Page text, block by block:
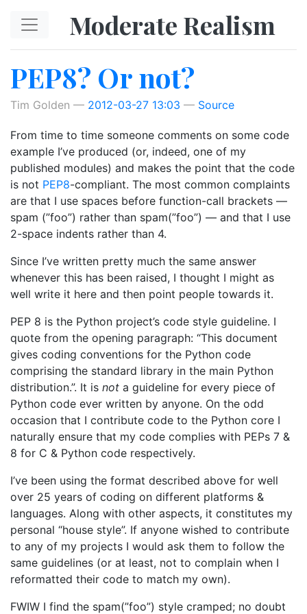
Moderate Realism
PEP8? Or not?
Tim Golden 2012-03-27 13:03 Source
From time to time someone comments on some code
example I’ve produced (or, indeed, one of my
published modules) and makes the point that the code
is not PEP8-compliant. The most common complaints
are that I use spaces before function-call brackets —
spam (”foo”) rather than spam(”foo”) — and that I use
2-space indents rather than 4.
Since I’ve written pretty much the same answer
whenever this has been raised, I thought I might as
well write it here and then point people towards it.
PEP 8 is the Python project’s code style guideline. I
quote from the opening paragraph: “This document
gives coding conventions for the Python code
comprising the standard library in the main Python
distribution.”. It is not a guideline for every piece of
Python code ever written by anyone. On the odd
occasion that I contribute code to the Python core I
naturally ensure that my code complies with PEPs 7 &
8 for C & Python code respectively.
I’ve been using the format described above for well
over 25 years of coding on different platforms &
languages. Along with other aspects, it constitutes my
personal “house style”. If anyone wished to contribute
to any of my projects I would ask them to follow the
same guidelines (or at least, not to complain when I
reformatted their code to match my own).
FWIW I find the spam(”foo”) style cramped; no doubt